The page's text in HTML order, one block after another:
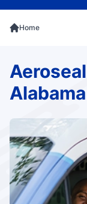
Home
Alabama